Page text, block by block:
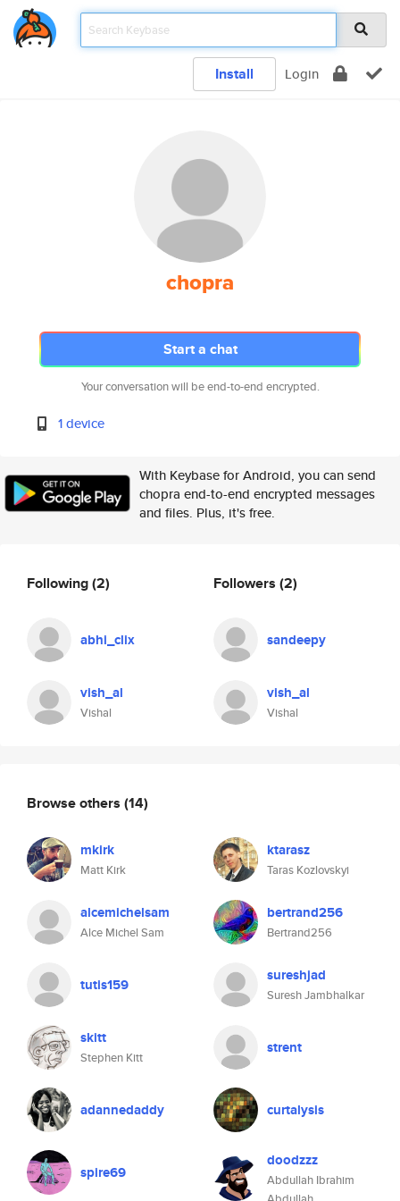
Install Login
chopra
Start a chat
Your conversation will be end-to-end encrypted.
1 device
With Keybase for Android, you can send
chopra end-to-end encrypted messages
and files. Plus, it's free.
Following(2)
abhi_clix
vish_al
Vishal
Followers (2)
sandeepy
vish_al
Vishal
Browse others (14)
mkirk
Matt Kirk
ktarasz
Taras Kozlovskyi
alcemichelsam
Alce Michel Sam
bertrand256
Bertrand256
tutis159 sureshjad
Suresh Jambhalkar
skitt
Stephen Kitt
strent
adannedaddy curtalysis
spire69
doodzzz
Abdullah Ibrahim